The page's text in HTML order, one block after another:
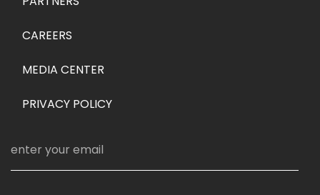
CAREERS
MEDIA CENTER
PRIVACY POLICY